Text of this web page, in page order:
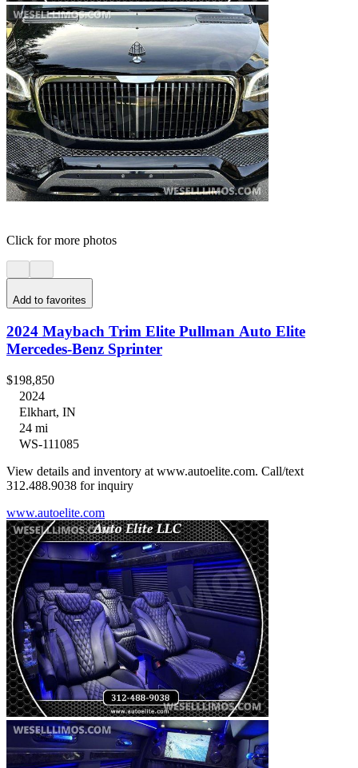
Click for more photos
Add to favorites
2024 Maybach Trim Elite Pullman Auto Elite
Mercedes-Benz Sprinter
$198,850
2024
Elkhart, IN
24 mi
WS-111085
View details and inventory at www.autoelite.com. Call/text
312.488.9038 for inquiry
www.autoelite.com